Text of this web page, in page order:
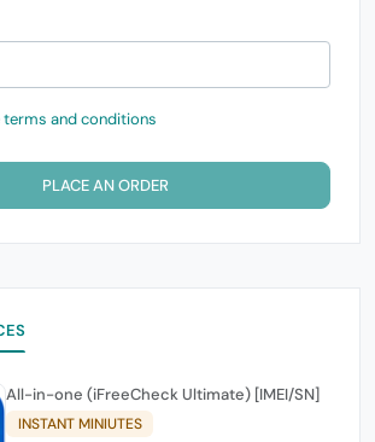
terms and conditions
PLACE AN ORDER
All-in-one (iFreeCheck Ultimate) [IMEI/SN]
INSTANT MINIUTES